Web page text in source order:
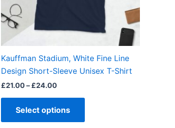
Kauffman Stadium, White Fine Line
Design Short-Sleeve Unisex T-Shirt
£21.00– £24.00
Select options
chosen
product
page